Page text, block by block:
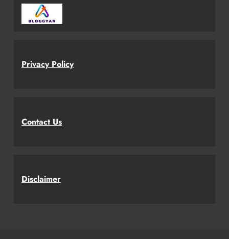
Privacy Policy
Contact Us
Disclaimer